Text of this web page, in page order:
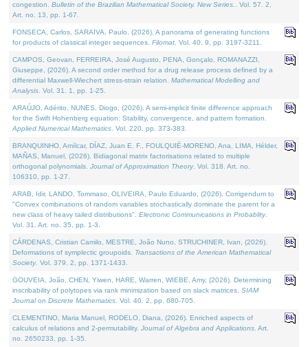
congestion. Bulletin of the Brazilian Mathematical Society. New Series.
. Vol. 57. 2,
Art. no. 13, pp. 1-67.
FONSECA, Carlos, SARAIVA, Paulo, (2026). A panorama of generating functions
for products of classical integer sequences. Filomat . Vol. 40. 9, pp. 3197-3211.
CAMPOS, Geovan, FERREIRA, José Augusto, PENA, Gonçalo, ROMANAZZI,
Giuseppe, (2026). A second order method for a drug release process defined by a
differential Maxwell-Wiechert stress-strain relation. Mathematical Modelling and
Analysis . Vol. 31. 1, pp. 1-25.
ARAÚJO, Adérito, NUNES, Diogo, (2026). A semi-implicit finite difference approach
for the Swift Hohenberg equation: Stability, convergence, and pattern formation.
Applied Numerical Mathematics . Vol. 220, pp. 373-383.
BRANQUINHO, Amílcar, DÍAZ, Juan E. F., FOULQUIÉ-MORENO, Ana, LIMA, Hélder,
MAÑAS, Manuel, (2026). Bidiagonal matrix factorisations related to multiple
orthogonal polynomials. Journal of Approximation Theory. Vol. 318. Art. no.
106310, pp. 1-27.
ARAB, Idir, LANDO, Tommaso, OLIVEIRA, Paulo Eduardo, (2026). Corrigendum to
"Convex combinations of random variables stochastically dominate the parent for a
new class of heavy tailed distributions". Electronic Communications in Probablity.
Vol. 31. Art. no. 35, pp. 1-3.
CÁRDENAS, Cristian Camilo, MESTRE, João Nuno, STRUCHINER, Ivan, (2026).
Deformations of symplectic groupoids. Transactions of the American Mathematical
Society. Vol. 379. 2, pp. 1371-1433.
GOUVEIA, João, CHEN, Yiwen, HARE, Warren, WIEBE, Amy, (2026). Determining
inscribability of polytopes via rank minimization based on slack matrices. SIAM
Journal on Discrete Mathematics . Vol. 40. 2, pp. 680-705.
CLEMENTINO, Maria Manuel, RODELO, Diana, (2026). Enriched aspects of
calculus of relations and 2-permutability. Journal of Algebra and Applications . Art.
no. 2650233, pp. 1-35.